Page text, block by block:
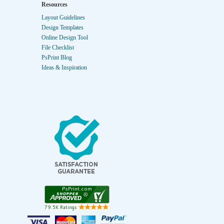
Resources
Layout Guidelines
Design Templates
Online Design Tool
File Checklist
PsPrint Blog
Ideas & Inspiration